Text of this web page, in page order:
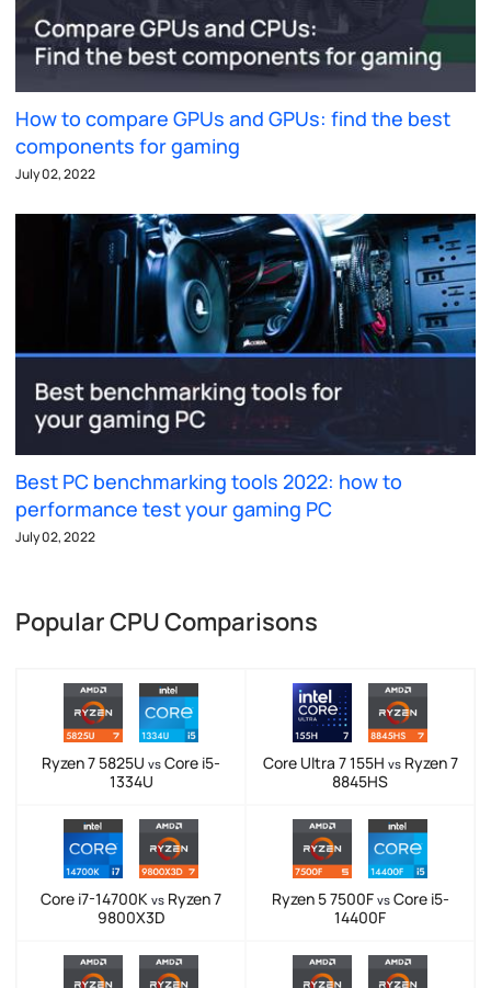
How to compare GPUs and GPUs: find the best
components for gaming
July 02, 2022
Best PC benchmarking tools 2022: how to
performance test your gaming PC
July 02, 2022
Popular CPU Comparisons
Ryzen 7 5825U vs Core i5-
1334U
Core Ultra 7 155H vsRyzen 7
8845HS
Core i7-14700K vs Ryzen 7
9800X3D
Ryzen 5 7500F vsCore i5-
14400F